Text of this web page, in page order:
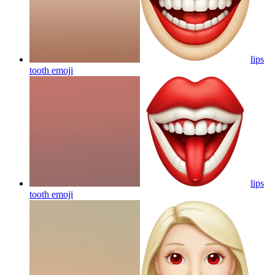
lips
tooth emoji
lips
tooth emoji